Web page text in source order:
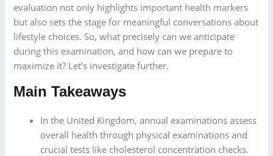
evaluation not only highlights important health markers
but also sets the stage for meaningful conversations about
lifestyle choices. So, what precisely can we anticipate
during this examination, and how can we prepare to
maximize it? Let’s investigate further.
Main Takeaways
In the United Kingdom, annual examinations assess
overall health through physical examinations and
crucial tests like cholesterol concentration checks.